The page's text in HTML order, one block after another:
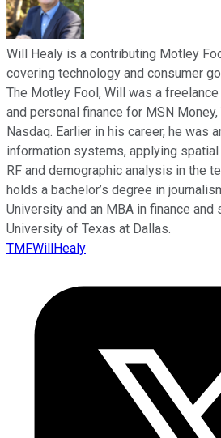
Will Healy is a contributing Motley
covering technology and consumer
The Motley Fool, Will was a
and personal finance for MSN Money,
Nasdaq. Earlier in his career, he was
information systems, applying
RF and demographic analysis in the
holds a bachelor’s degree in
University and an MBA in finance and
University of Texas at Dallas.
TMFWillHealy